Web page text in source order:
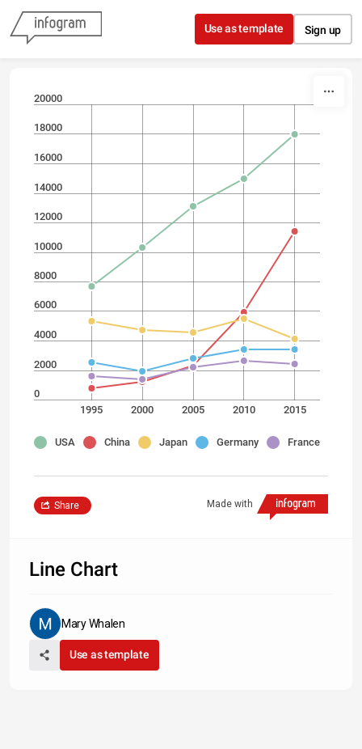
Skip to content
Use as template Sign up
0
2000
4000
6000
8000
10000
12000
14000
16000
18000
20000
1995 2000 2005 2010 2015
USA China Japan Germany France
Made with
Share
Line Chart
Mary Whalen
Use as template